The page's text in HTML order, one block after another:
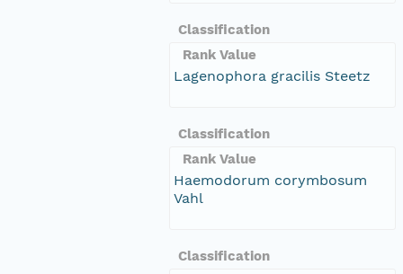
Classification
Rank Value
Lagenophora gracilis Steetz
Classification
Rank Value
Haemodorum corymbosum
Vahl
Classification